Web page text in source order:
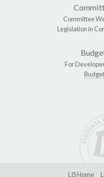
Committee
Legislation in
For
LIS Home